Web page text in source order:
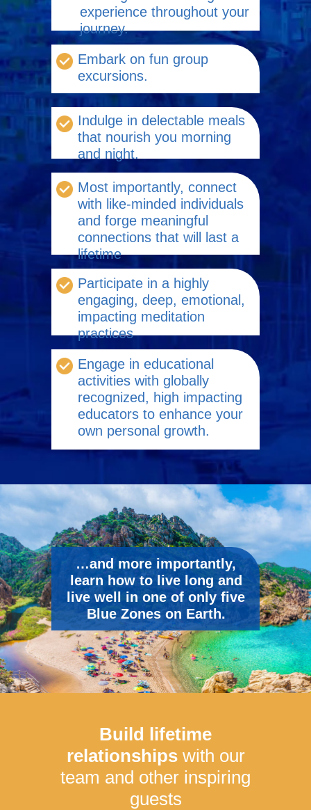
experience throughout your
journey.
Embark on fun group
excursions.
Indulge in delectable meals
that nourish you morning
and night.
Most importantly, connect
with like-minded individuals
and forge meaningful
connections that will last a
lifetime
Participate in a highly
engaging, deep, emotional,
impacting meditation
practices
Engage in educational
activities with globally
recognized, high impacting
educators to enhance your
own personal growth.
…and more importantly,
learn how to live long and
live well in one of only five
Blue Zones on Earth.
Build lifetime
relationshipswith our
team and other inspiring
guests